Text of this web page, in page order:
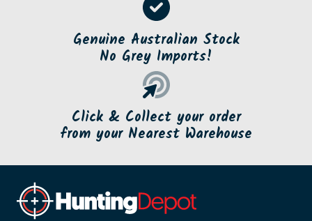
Genuine Australian Stock
No Grey Imports!
Click & Collect your order
from your Nearest Warehouse